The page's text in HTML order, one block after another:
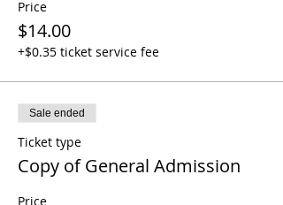
Price
$14.00
+$0.35 ticket service fee
Sale ended
Ticket type
Copy of General Admission
Price